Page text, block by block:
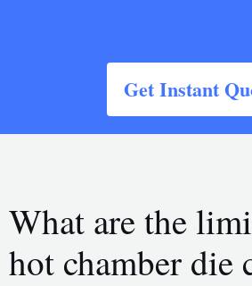
Get Instant
What are the
hot chamber die